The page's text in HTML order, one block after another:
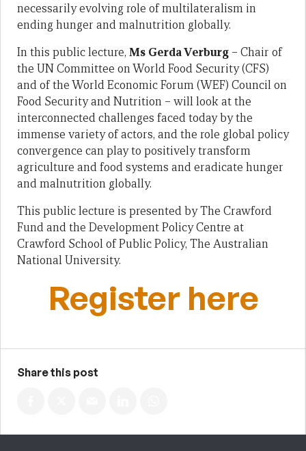
necessarily evolving role of multilateralism in
ending hunger and malnutrition globally.
In this public lecture, Ms Gerda Verburg – Chair of
the UN Committee on World Food Security (CFS)
and of the World Economic Forum (WEF) Council on
Food Security and Nutrition – will look at the
interconnected challenges faced today by the
immense variety of actors, and the role global policy
convergence can play to positively transform
agriculture and food systems and eradicate hunger
and malnutrition globally.
This public lecture is presented by The Crawford
Fund and the Development Policy Centre at
Crawford School of Public Policy, The Australian
National University.
Register here
Share this post